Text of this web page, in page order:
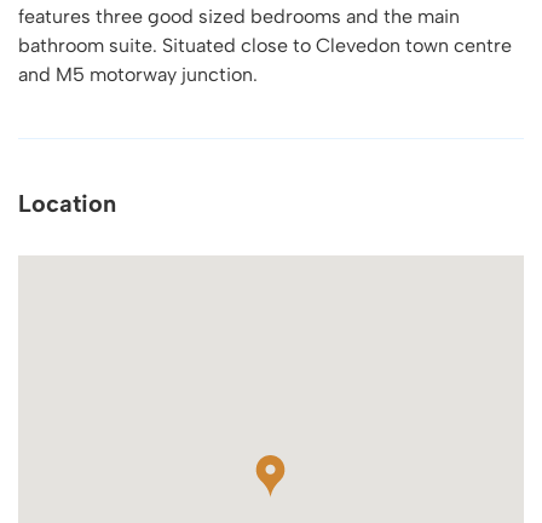
features three good sized bedrooms and the main
bathroom suite. Situated close to Clevedon town centre
and M5 motorway junction.
Location